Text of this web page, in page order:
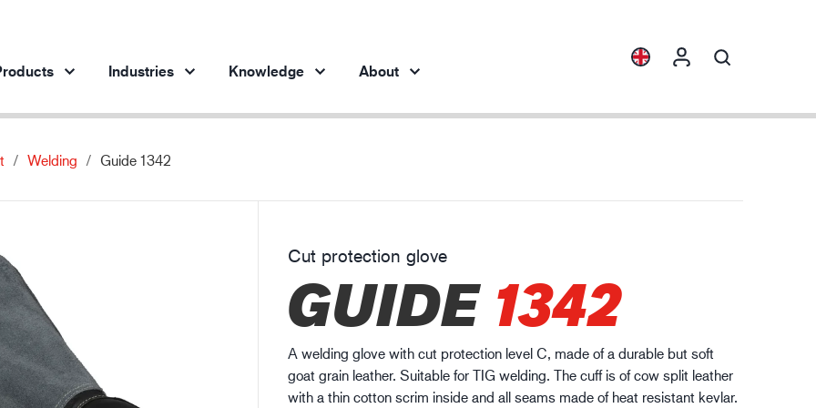
Engineering industry
Oil & gas industry
Building and construction
Logistics
HXFIBR™
SPARX™
WELD & HEAT™
XLNT™
Industries
Engineering industry
Knowledge
Protection against chemicals
Protection against static electricity
Guide to work glove gauge
Logistics
About
Welding Guide 1342
Cut protection glove
GUIDE1342
A welding glove with cut protection level C, made of a durable but soft
goat grain leather. Suitable for TIG welding. The cuff is of cow split leather
with a thin cotton scrim inside and all seams made of heat resistant kevlar.